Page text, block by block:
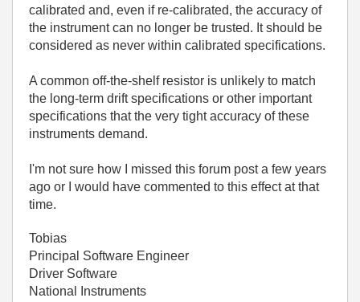
calibrated and, even if re-calibrated, the accuracy of
the instrument can no longer be trusted. It should be
considered as never within calibrated specifications.
A common off-the-shelf resistor is unlikely to match
the long-term drift specifications or other important
specifications that the very tight accuracy of these
instruments demand.
I'm not sure how I missed this forum post a few years
ago or I would have commented to this effect at that
time.
Tobias
Principal Software Engineer
Driver Software
National Instruments